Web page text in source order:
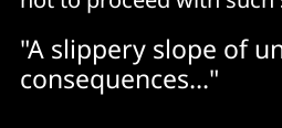
"A slippery slope of
consequences..."